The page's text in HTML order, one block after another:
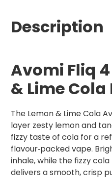
Description
Avomi Fliq 4
& Lime Cola
The Lemon & Lime Cola
layer zesty lemon and
fizzy taste of cola for a
flavour‑packed vape.
inhale, while the fizzy
delivers a smooth, crisp